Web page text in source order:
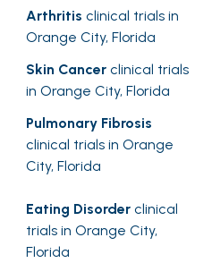
Arthritis clinical trials in
Orange City, Florida
Skin Cancer clinical trials
in Orange City, Florida
Pulmonary Fibrosis
clinical trials in Orange
City, Florida
Eating Disorder clinical
trials in Orange City,
Florida